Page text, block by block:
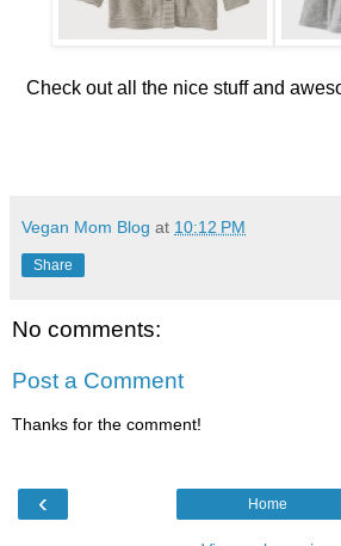
Check out all the nice stuff and
Vegan Mom Blog at 10:12 PM
Share
No comments:
Post a Comment
Thanks for the comment!
‹ Home